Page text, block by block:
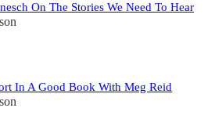
On The Stories We Need To Hear
In A Good Book With Meg Reid